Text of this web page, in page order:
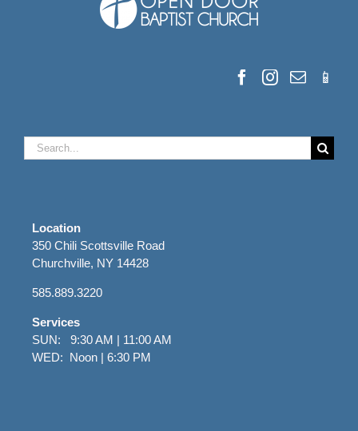
Search
for:
Location
350 Chili Scottsville Road
Churchville, NY 14428
585.889.3220
Services
SUN: 9:30 AM | 11:00 AM
WED: Noon | 6:30 PM